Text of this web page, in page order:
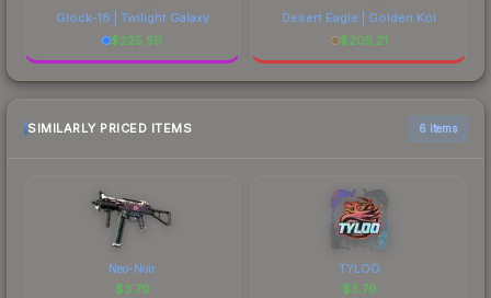
Glock-18 | Twilight Galaxy
$225.59
Desert Eagle | Golden Koi
$205.21
SIMILARLY PRICED ITEMS 6 items
Neo-Noir
$3.79
TYLOO
$3.79